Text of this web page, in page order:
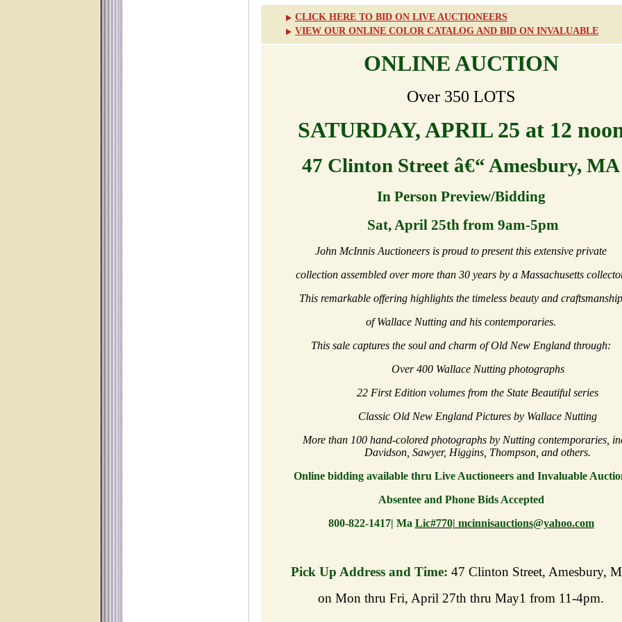
CLICK HERE TO BID ON LIVE AUCTIONEERS
VIEW OUR ONLINE COLOR CATALOG AND BID ON INVALUABLE
ONLINE AUCTION
Over 350 LOTS
SATURDAY, APRIL 25 at 12
47 Clinton Street â€“ Amesbury, MA
In Person Preview/Bidding
Sat, April 25th from 9am-5pm
John McInnis Auctioneers is proud to present this extensive private
collection assembled over more than 30 years by a Massachusetts
This remarkable offering highlights the timeless beauty and craftsmanship
of Wallace Nutting and his contemporaries.
This sale captures the soul and charm of Old New England through:
Over 400 Wallace Nutting photographs
22 First Edition volumes from the State Beautiful series
Classic Old New England Pictures by Wallace Nutting
More than 100 hand-colored photographs by Nutting contemporaries,
Davidson, Sawyer, Higgins, Thompson, and others.
Online bidding available thru Live Auctioneers and Invaluable
Absentee and Phone Bids Accepted
800-822-1417| Ma Lic#770| mcinnisauctions@yahoo.com
Pick Up Address and Time: 47 Clinton Street, Amesbury,
on Mon thru Fri, April 27th thru May1 from 11-4pm.